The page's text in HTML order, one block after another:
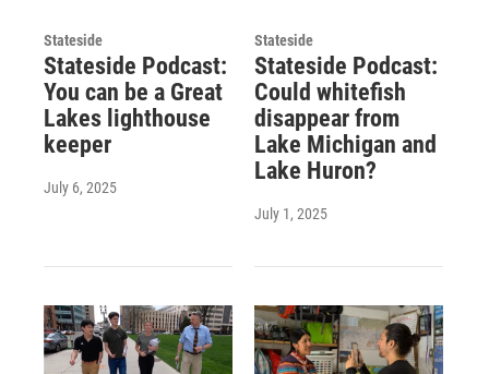
Stateside
Stateside Podcast:
You can be a Great
Lakes lighthouse
keeper
July 6, 2025
Stateside
Stateside Podcast:
Could whitefish
disappear from
Lake Michigan and
Lake Huron?
July 1, 2025